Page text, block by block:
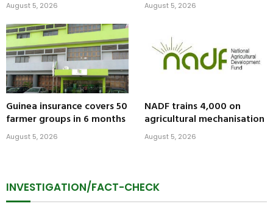
August 5, 2026 August 5, 2026
Guinea insurance covers 50
farmer groups in 6 months
August 5, 2026
NADF trains 4,000 on
agricultural mechanisation
August 5, 2026
INVESTIGATION/FACT-CHECK